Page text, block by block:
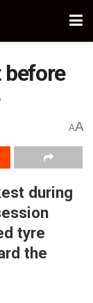
before
AA
during
tyre
the